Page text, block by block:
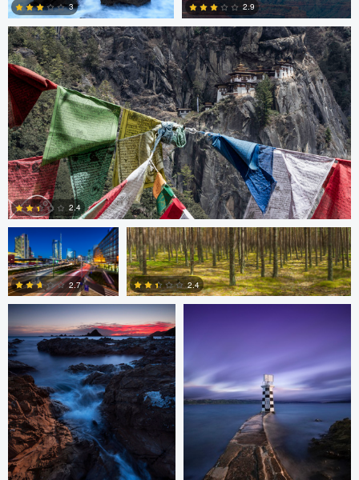
3
3
3
2.9
0
2.4
Gabriele Zanon
2
2.7
Jan Kimla
4
2.4
Oliver Ward Oliver Ward
Asam Munir Asam Munir